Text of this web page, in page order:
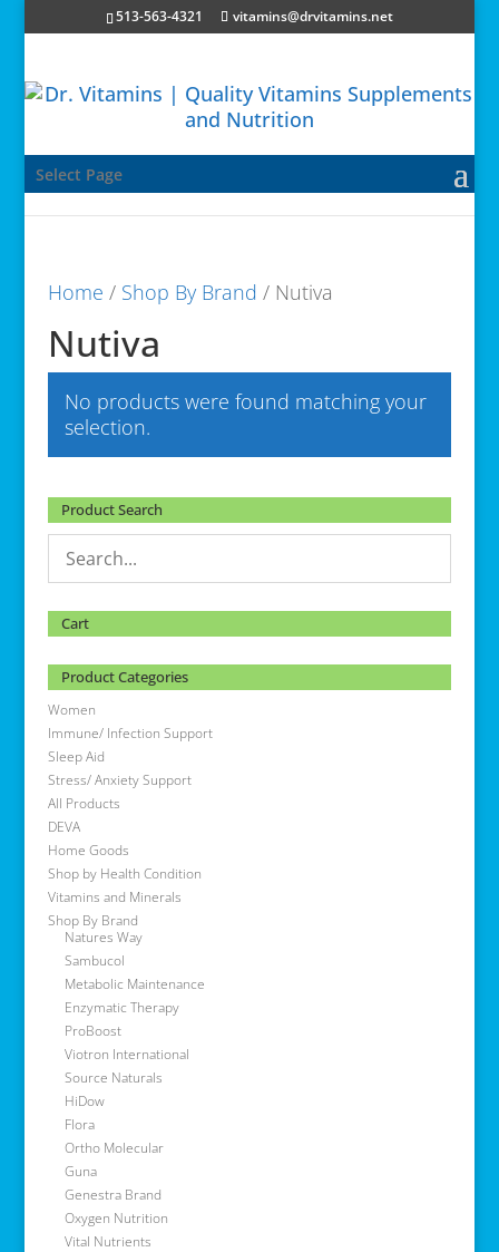
513-563-4321 vitamins@drvitamins.net
Select Page
Home / Shop By Brand / Nutiva
Nutiva
No products were found matching your
selection.
Product Search
Cart
Product Categories
Women
Immune/ Infection Support
Sleep Aid
Stress/ Anxiety Support
All Products
DEVA
Home Goods
Shop by Health Condition
Vitamins and Minerals
Shop By Brand
Natures Way
Sambucol
Metabolic Maintenance
Enzymatic Therapy
ProBoost
Viotron International
Source Naturals
HiDow
Flora
Ortho Molecular
Guna
Genestra Brand
Oxygen Nutrition
Vital Nutrients